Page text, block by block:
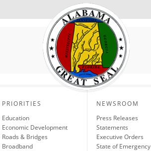
PRIORITIES
Education
Economic Development
Roads & Bridges
Broadband
NEWSROOM
Press Releases
Statements
Executive Orders
State of Emergency